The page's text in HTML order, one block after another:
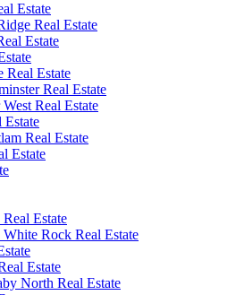
Estate
Real Estate
Estate
Real Estate
Real Estate
Real Estate
Estate
Real Estate
Estate
Estate
Rock Real Estate
Estate
North Real Estate